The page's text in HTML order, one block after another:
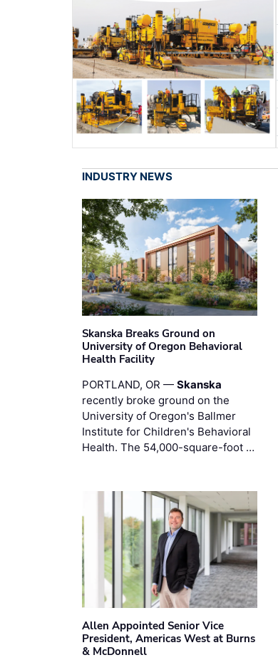
INDUSTRY NEWS
Skanska Breaks Ground on
University of Oregon Behavioral
Health Facility
PORTLAND, OR — Skanska
recently broke ground on the
University of Oregon's Ballmer
Institute for Children's Behavioral
Health. The 54,000-square-foot …
Allen Appointed Senior Vice
President, Americas West at Burns
& McDonnell